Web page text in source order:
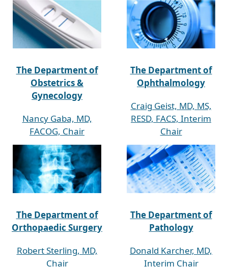
The Department of
Obstetrics &
Gynecology
Nancy Gaba, MD,
FACOG, Chair
The Department of
Ophthalmology
Craig Geist, MD, MS,
RESD, FACS, Interim
Chair
The Department of
Orthopaedic Surgery
Robert Sterling, MD,
Chair
The Department of
Pathology
Donald Karcher, MD,
Interim Chair